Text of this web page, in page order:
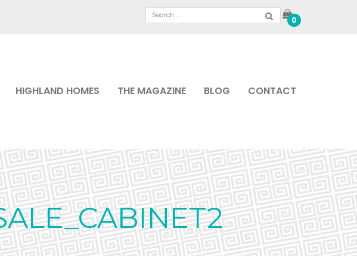
0
HIGHLAND HOMES THE MAGAZINE BLOG CONTACT